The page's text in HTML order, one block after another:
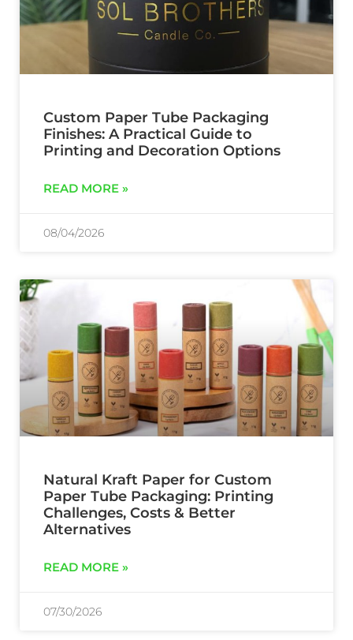
Custom Paper Tube Packaging
Finishes: A Practical Guide to
Printing and Decoration Options
READ MORE »
08/04/2026
Natural Kraft Paper for Custom
Paper Tube Packaging: Printing
Challenges, Costs & Better
Alternatives
READ MORE »
07/30/2026